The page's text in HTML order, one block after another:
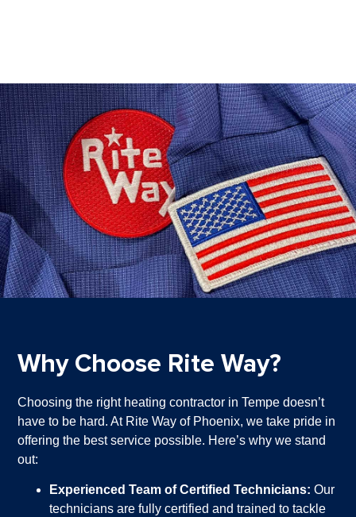
Why Choose Rite Way?
Choosing the right heating contractor in Tempe doesn’t
have to be hard. At Rite Way of Phoenix, we take pride in
offering the best service possible. Here’s why we stand
out:
Experienced Team of Certified Technicians:Our
technicians are fully certified and trained to tackle